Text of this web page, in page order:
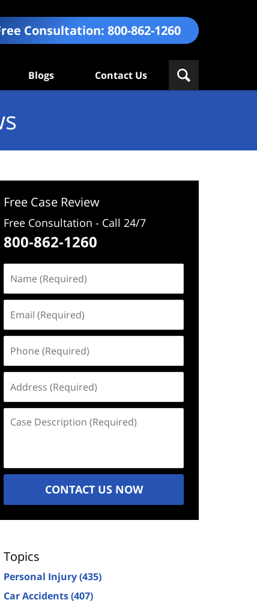
Consultation: 800-862-1260
Blogs Contact Us
Free Case Review
Free Consultation - Call 24/7
800-862-1260
(Required)
(Required)
(Required)
(Required)
Description
CONTACT US NOW
Topics
Personal Injury(435)
Car Accidents(407)